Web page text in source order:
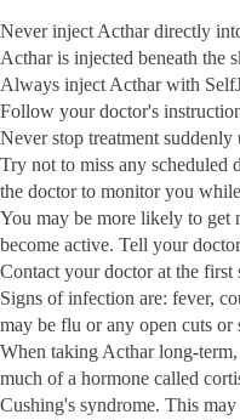
Never inject Acthar directly
Acthar is injected beneath the
Always inject Acthar with
Follow your doctor's
Never stop treatment
Try not to miss any scheduled
the doctor to monitor you
You may be more likely to
become active. Tell your
Contact your doctor at the
Signs of infection are: fever,
may be flu or any open cuts or
When taking Acthar long-
much of a hormone called
Cushing's syndrome. This may